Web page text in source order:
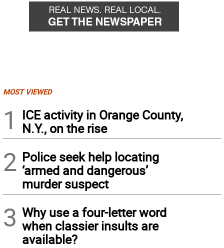
MOST VIEWED
1
ICE activity in Orange County,
N.Y., on the rise
2 Police seek help locating
‘armed and dangerous’
murder suspect
3 Why use a four-letter word
when classier insults are
available?